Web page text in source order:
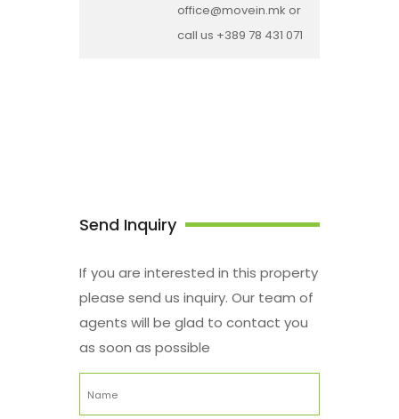
office@movein.mk or
call us +389 78 431 071
Send Inquiry
If you are interested in this property
please send us inquiry. Our team of
agents will be glad to contact you
as soon as possible